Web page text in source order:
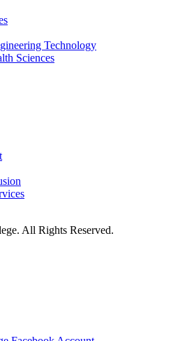
Technology
Sciences
All Rights Reserved.